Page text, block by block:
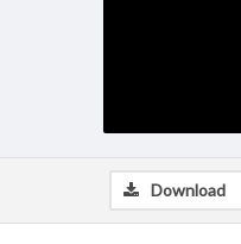
Download